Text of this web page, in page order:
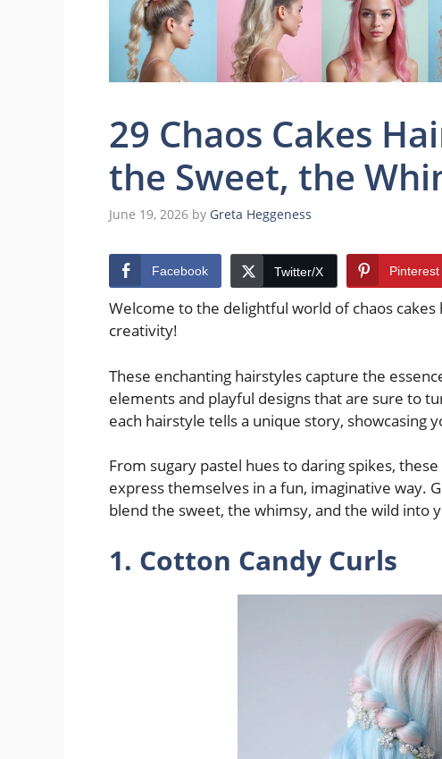
29 Chaos Cakes
the Sweet, the
June 19, 2026 by Greta Heggeness
Facebook Twitter/X Pinterest
Welcome to the delightful world of chaos
creativity!
These enchanting hairstyles capture the
elements and playful designs that are sure to
each hairstyle tells a unique story, showcasing
From sugary pastel hues to daring spikes,
express themselves in a fun, imaginative way.
blend the sweet, the whimsy, and the wild into
1. Cotton Candy Curls